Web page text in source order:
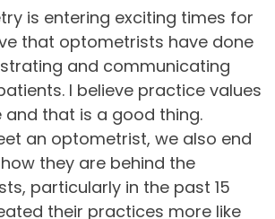
is entering exciting times for
that optometrists have done
and communicating
I believe practice values
and that is a good thing.
an optometrist, we also end
they are behind the
particularly in the past 15
their practices more like